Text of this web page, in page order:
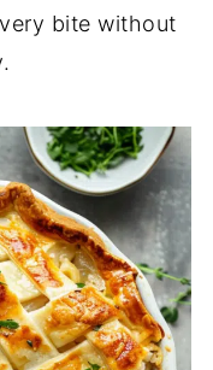
bite without